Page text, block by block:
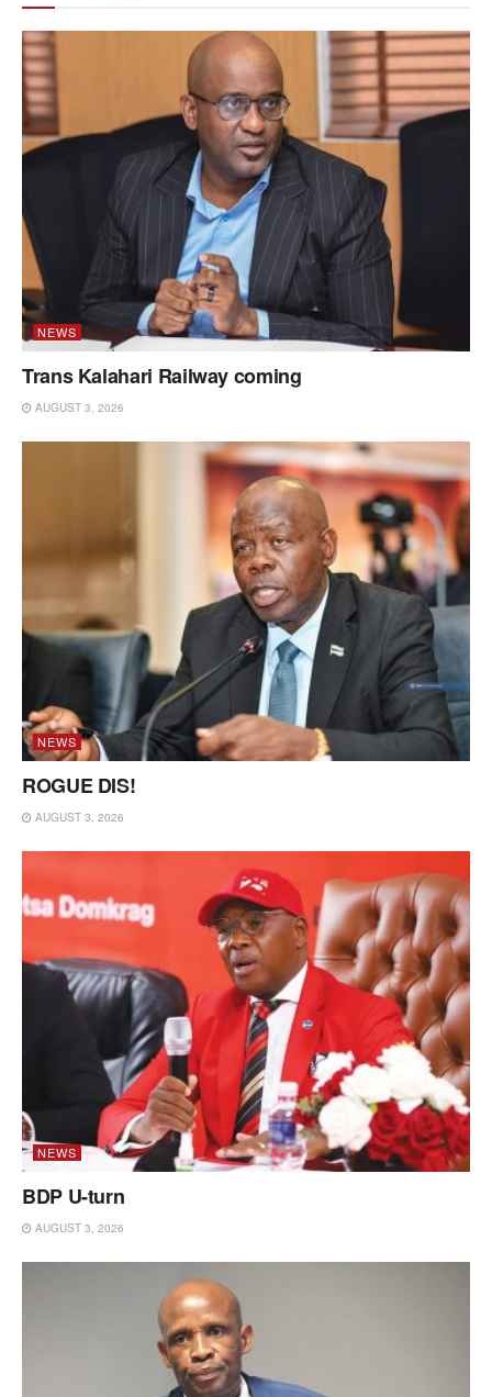
NEWS
Trans Kalahari Railway coming
AUGUST 3, 2026
NEWS
ROGUE DIS!
AUGUST 3, 2026
NEWS
BDP U-turn
AUGUST 3, 2026